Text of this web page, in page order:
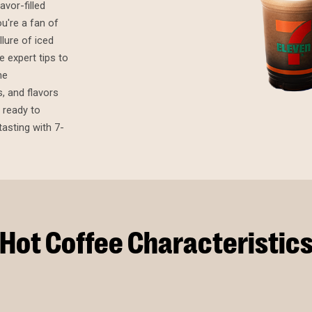
filled
a fan of
of iced
expert tips to
and flavors
to
with 7-
Coffee